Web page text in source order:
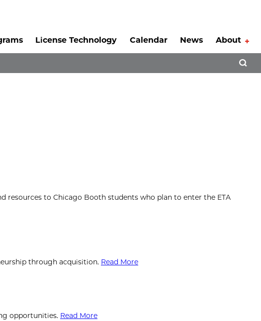
License Technology Calendar News About
resources to Chicago Booth students who plan to enter the ETA
through acquisition. Read More
opportunities. Read More